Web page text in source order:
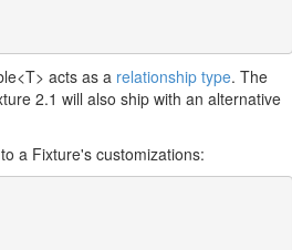
acts as a relationship type. The
2.1 will also ship with an alternative
a Fixture's customizations: